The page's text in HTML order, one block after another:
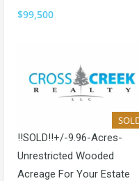
$99,500
!!SOLD!!+/-9.96-Acres-
Unrestricted Wooded
Acreage For Your Estate